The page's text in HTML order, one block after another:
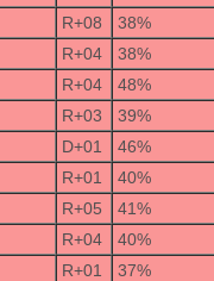
R+08
38%
R+04
38%
R+04
48%
R+03
39%
D+01
46%
R+01
40%
R+05
41%
R+04
40%
R+01
37%